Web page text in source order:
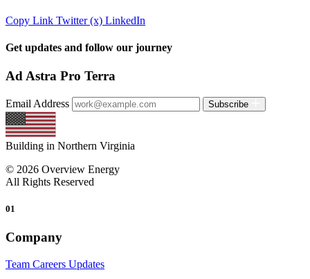
Copy Link Twitter (x) LinkedIn
Get updates and follow our journey
Ad Astra Pro Terra
Email Address Subscribe
Building in Northern Virginia
© 2026 Overview Energy
All Rights Reserved
01
Company
Team Careers Updates